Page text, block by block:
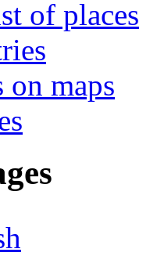
of places
on maps